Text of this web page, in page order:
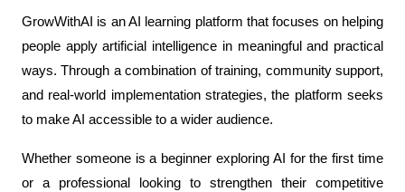
GrowWithAI is an AI learning platform that focuses on helping
people apply artificial intelligence in meaningful and practical
ways. Through a combination of training, community support,
and real-world implementation strategies, the platform seeks
to make AI accessible to a wider audience.
Whether someone is a beginner exploring AI for the first time
or a professional looking to strengthen their competitive